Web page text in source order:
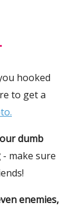
hooked
to get a
dumb
- make sure
enemies,